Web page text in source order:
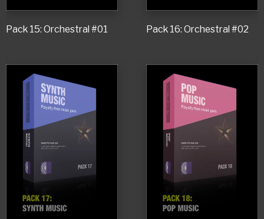
Pack 15: Orchestral #01 Pack 16: Orchestral #02